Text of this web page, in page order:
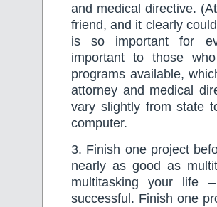
and medical directive.
friend, and it clearly
is so important for
important to those
programs available,
attorney and medical
vary slightly from state
computer.
3. Finish one project
nearly as good as
multitasking your life
successful. Finish one